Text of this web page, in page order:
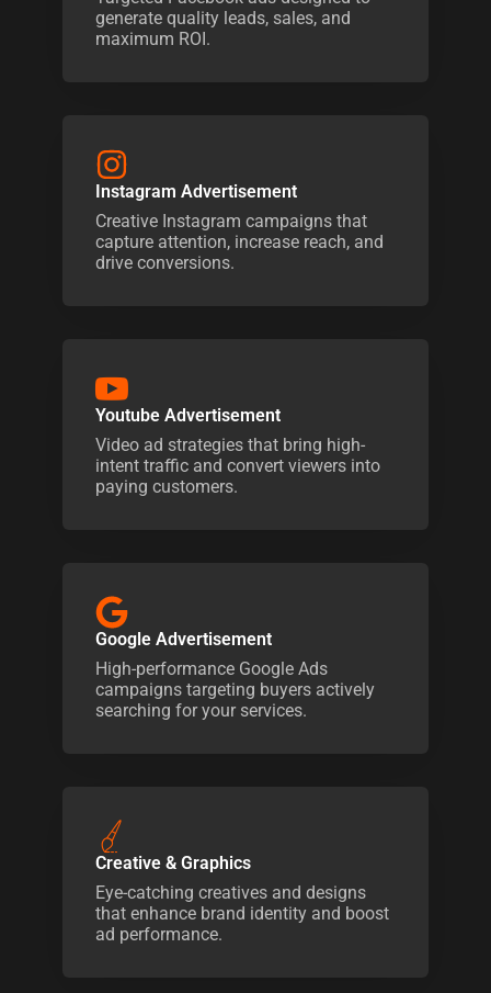
generate quality leads, sales, and
maximum ROI.
Instagram Advertisement
Creative Instagram campaigns that
capture attention, increase reach, and
drive conversions.
Youtube Advertisement
Video ad strategies that bring high-
intent traffic and convert viewers into
paying customers.
Google Advertisement
High-performance Google Ads
campaigns targeting buyers actively
searching for your services.
Creative & Graphics
Eye-catching creatives and designs
that enhance brand identity and boost
ad performance.